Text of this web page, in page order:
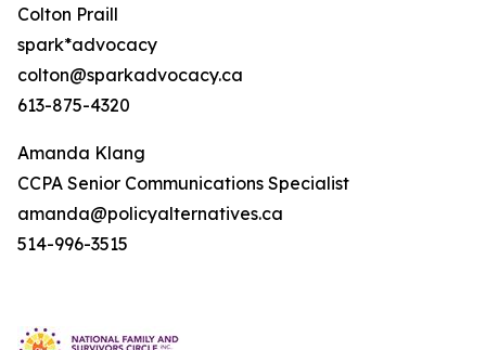
Colton Praill
spark*advocacy
colton@sparkadvocacy.ca
613-875-4320
Amanda Klang
CCPA Senior Communications Specialist
amanda@policyalternatives.ca
514-996-3515